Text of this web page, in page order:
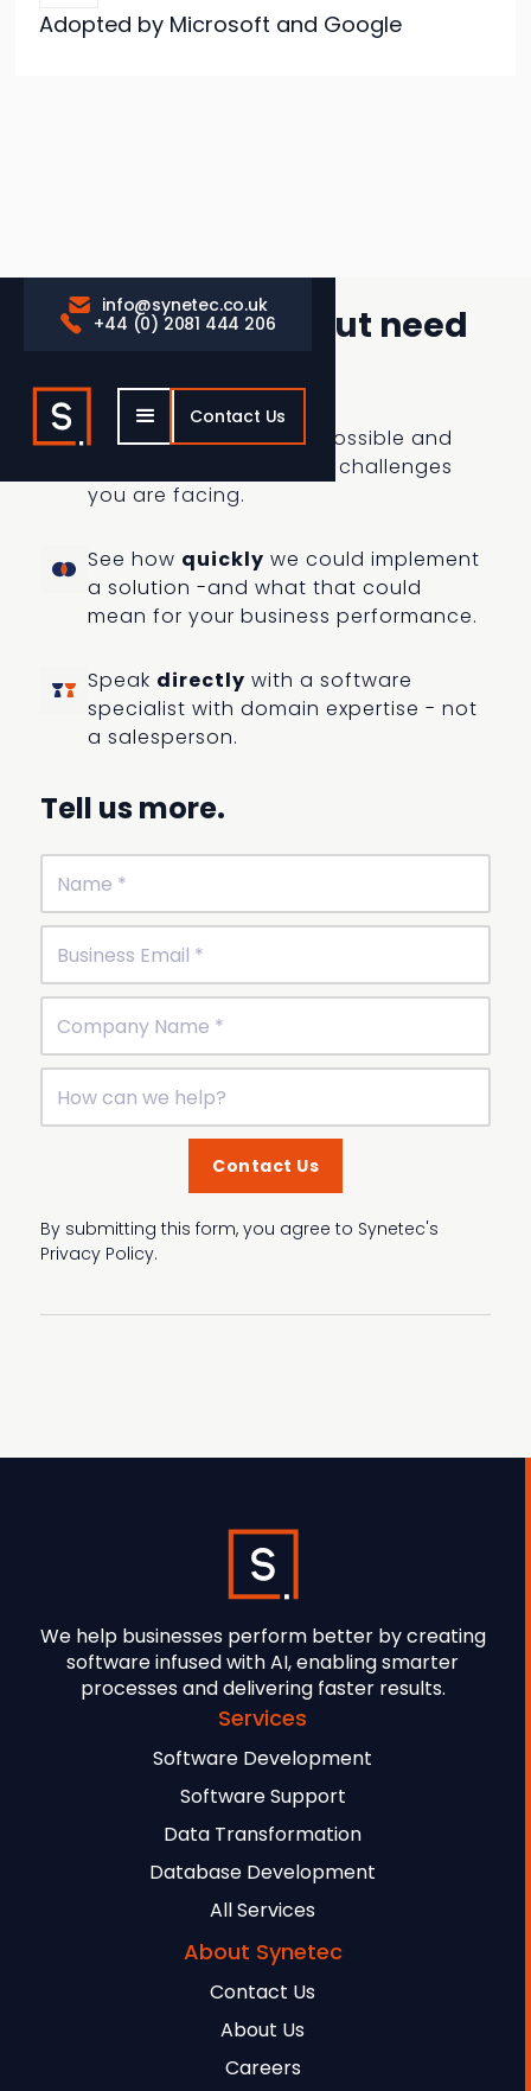
Adopted by Microsoft and Google
 info@synetec.co.uk
 +44 (0) 2081 444 206
Contact Us
Considering AI, but need
some assistance
Gain clarity on what’s possible and
how we could solve the challenges
you are facing.
See how quickly we could implement
a solution -and what that could
mean for your business performance.
Speak directly with a software
specialist with domain expertise - not
a salesperson.
Tell us more.
By submitting this form, you agree to Synetec's
Privacy Policy.
We help businesses perform better by creating
software infused with AI, enabling smarter
processes and delivering faster results.
Services
Software Development
Software Support
Data Transformation
Database Development
All Services
About Synetec
Contact Us
About Us
Careers